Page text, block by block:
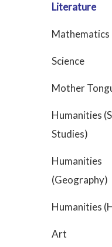
Literature
Mathematics
Science
Mother
Humanities
Studies)
Humanities
(Geography)
Humanities
Art